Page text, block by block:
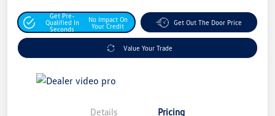
Get Pre-
Qualified In
Seconds
No Impact On
Your Credit
Get Out The Door Price
Value Your Trade
Details Pricing